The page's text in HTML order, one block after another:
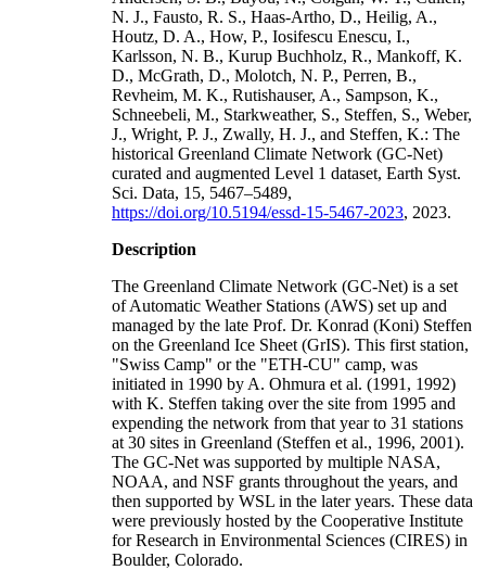
N. J., Fausto, R. S., Haas-Artho, D., Heilig, A.,
Houtz, D. A., How, P., Iosifescu Enescu, I.,
Karlsson, N. B., Kurup Buchholz, R., Mankoff, K.
D., McGrath, D., Molotch, N. P., Perren, B.,
Revheim, M. K., Rutishauser, A., Sampson, K.,
Schneebeli, M., Starkweather, S., Steffen, S., Weber,
J., Wright, P. J., Zwally, H. J., and Steffen, K.: The
historical Greenland Climate Network (GC-Net)
curated and augmented Level 1 dataset, Earth Syst.
Sci. Data, 15, 5467–5489,
https://doi.org/10.5194/essd-15-5467-2023, 2023.
Description
The Greenland Climate Network (GC-Net) is a set
of Automatic Weather Stations (AWS) set up and
managed by the late Prof. Dr. Konrad (Koni) Steffen
on the Greenland Ice Sheet (GrIS). This first station,
"Swiss Camp" or the "ETH-CU" camp, was
initiated in 1990 by A. Ohmura et al. (1991, 1992)
with K. Steffen taking over the site from 1995 and
expending the network from that year to 31 stations
at 30 sites in Greenland (Steffen et al., 1996, 2001).
The GC-Net was supported by multiple NASA,
NOAA, and NSF grants throughout the years, and
then supported by WSL in the later years. These data
were previously hosted by the Cooperative Institute
for Research in Environmental Sciences (CIRES) in
Boulder, Colorado.